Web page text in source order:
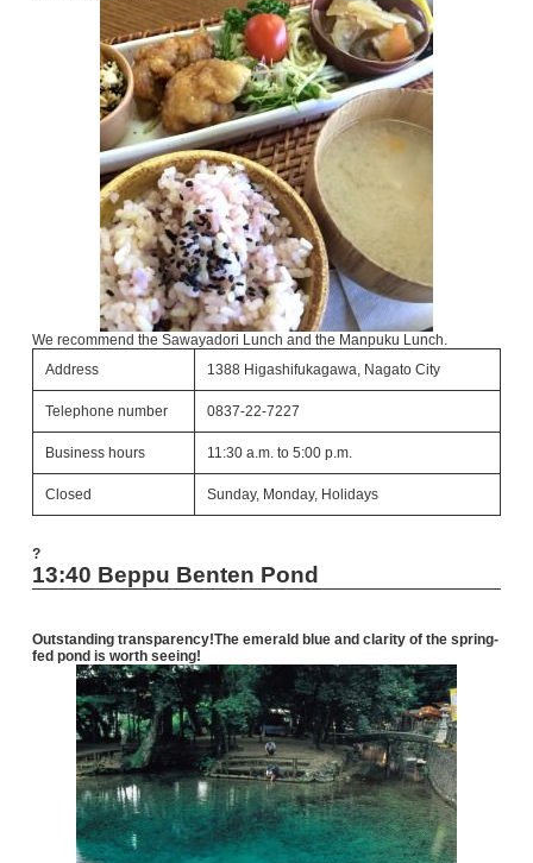
We recommend the Sawayadori Lunch and the Manpuku Lunch.
Address
1388 Higashifukagawa, Nagato City
Telephone number 0837-22-7227
Business hours 11:30 a.m. to 5:00 p.m.
Closed Sunday, Monday, Holidays
?
13:40 Beppu Benten Pond
Outstanding transparency!The emerald blue and clarity of the spring-
fed pond is worth seeing!